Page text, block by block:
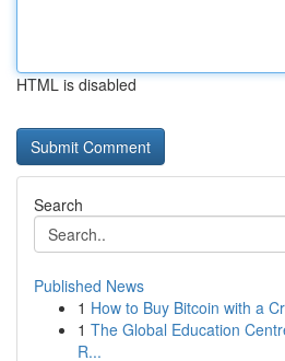
HTML is disabled
Search
Published News
1 How to Buy Bitcoin with a
1 The Global Education
R...